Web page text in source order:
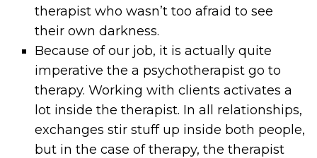
therapist who wasn’t too afraid to see
their own darkness.
Because of our job, it is actually quite
imperative the a psychotherapist go to
therapy. Working with clients activates a
lot inside the therapist. In all relationships,
exchanges stir stuff up inside both people,
but in the case of therapy, the therapist